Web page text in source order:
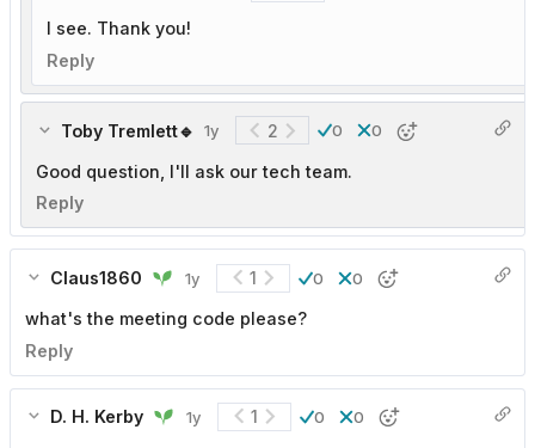
I see. Thank you!
Reply
Toby Tremlett🔹 1y 2 0 0
Good question, I'll ask our tech team.
Reply
Claus1860 1y 1 0 0
what's the meeting code please?
Reply
D. H. Kerby 1y 1 0 0